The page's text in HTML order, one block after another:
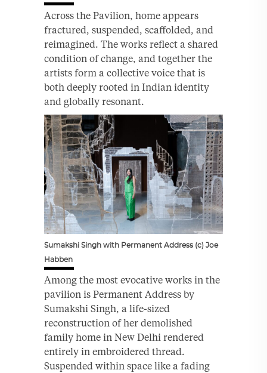
Across the Pavilion, home appears
fractured, suspended, scaffolded, and
reimagined. The works reflect a shared
condition of change, and together the
artists form a collective voice that is
both deeply rooted in Indian identity
and globally resonant.
Sumakshi Singh with Permanent Address (c) Joe
Habben
Among the most evocative works in the
pavilion is Permanent Address by
Sumakshi Singh, a life-sized
reconstruction of her demolished
family home in New Delhi rendered
entirely in embroidered thread.
Suspended within space like a fading